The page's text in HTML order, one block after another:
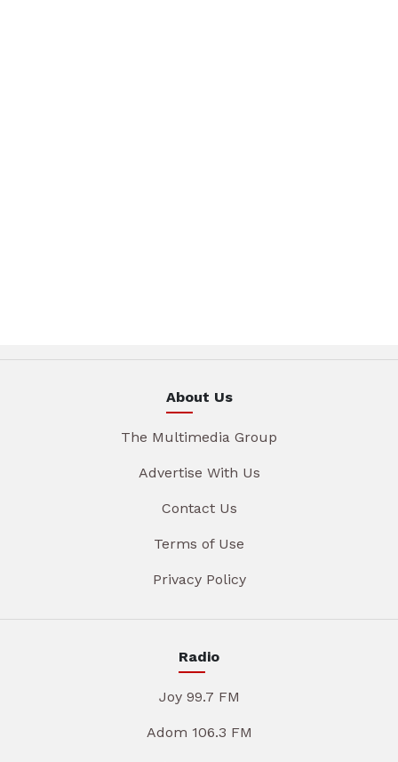
About Us
The Multimedia Group
Advertise With Us
Contact Us
Terms of Use
Privacy Policy
Radio
Joy 99.7 FM
Adom 106.3 FM